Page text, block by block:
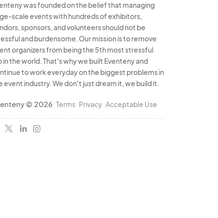
was founded on the belief that managing
scale events with hundreds of exhibitors,
sponsors, and volunteers should not be
and burdensome. Our mission is to remove
organizers from being the 5th most stressful
in the world. That's why we built Eventeny and
to work everyday on the biggest problems in
event industry. We don't just dream it, we build it.
© 2026 Terms Privacy Acceptable Use